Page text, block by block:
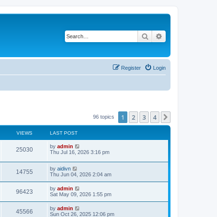
Search
Login
Register
96 topics 1 2 3 4
VIEWS LAST POST
25030V
i
e
L
a
t
p
o
s
t
by admin
Thu Jul 16, 2026 3:16 pm
14755V
i
w
L
a
t
p
o
s
t
by aidivn
Thu Jun 04, 2026 2:04 am
96423V
i
L
a
t
p
by admin
Sat May 09, 2026 1:55 pm
45566V
L
a
by admin
Sun Oct 26, 2025 12:06 pm